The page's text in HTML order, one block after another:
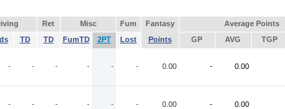
Ret Misc Fum Fantasy
Average Points
TD TD FumTD 2PT Lost Points GP AVG TGP
- - - - - - 0.00 - 0.00
- - - - - - 0.00 - 0.00